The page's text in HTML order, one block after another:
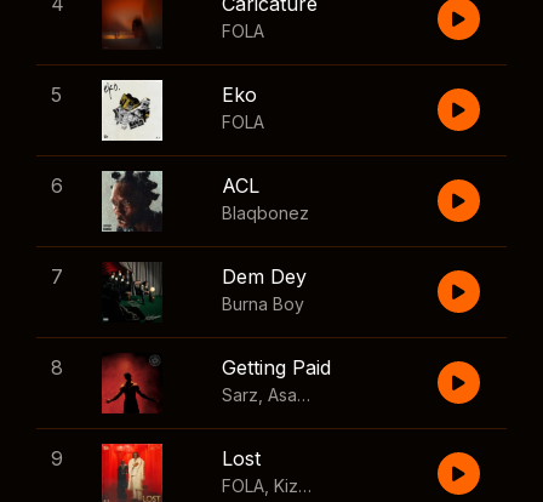
FOLA
5 Eko
FOLA
6 ACL
Blaqbonez
7 Dem Dey
Burna Boy
8 Getting Paid
Sarz Asake Skillibeng
9 Lost
FOLA Kizz Daniel